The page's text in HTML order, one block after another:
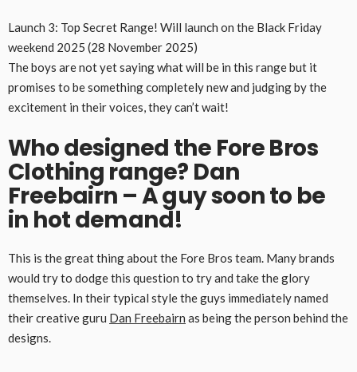
Launch 3: Top Secret Range! Will launch on the Black Friday
weekend 2025 (28 November 2025)
The boys are not yet saying what will be in this range but it
promises to be something completely new and judging by the
excitement in their voices, they can’t wait!
Who designed the Fore Bros
Clothing range? Dan
Freebairn – A guy soon to be
in hot demand!
This is the great thing about the Fore Bros team. Many brands
would try to dodge this question to try and take the glory
themselves. In their typical style the guys immediately named
their creative guru Dan Freebairn as being the person behind the
designs.